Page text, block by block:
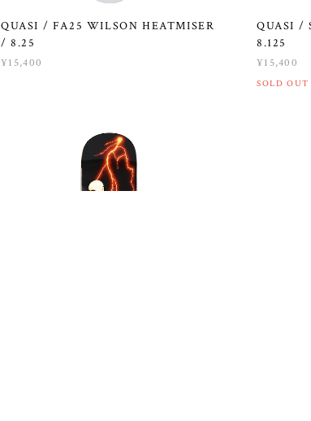
QUASI / FA25 WILSON HEATMISER
/ 8.25
¥15,400
QUASI /
8.125
¥15,400
SOLD OUT